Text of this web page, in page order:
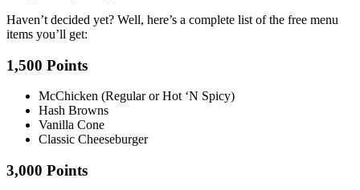
Haven’t decided yet? Well, here’s a complete list of the free menu
items you’ll get:
1,500 Points
McChicken (Regular or Hot ‘N Spicy)
Hash Browns
Vanilla Cone
Classic Cheeseburger
3,000 Points